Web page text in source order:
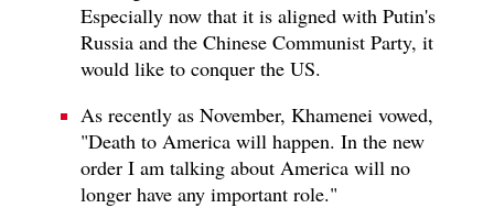
Especially now that it is aligned with Putin's
Russia and the Chinese Communist Party, it
would like to conquer the US.
As recently as November, Khamenei vowed,
"Death to America will happen. In the new
order I am talking about America will no
longer have any important role."